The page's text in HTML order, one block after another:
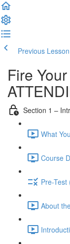
Previous Lesson
Fire
Section 1 –
What
Course
Pre-Test
About